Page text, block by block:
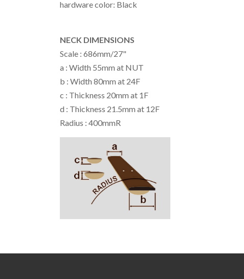
hardware color: Black
NECK DIMENSIONS
Scale : 686mm/27"
a : Width 55mm at NUT
b : Width 80mm at 24F
c : Thickness 20mm at 1F
d : Thickness 21.5mm at 12F
Radius : 400mmR